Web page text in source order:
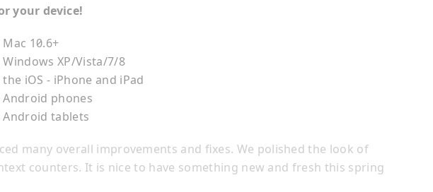
your device!
10.6+
XP/Vista/7/8
iOS - iPhone and iPad
phones
tablets
many overall improvements and fixes. We polished the look of
counters. It is nice to have something new and fresh this spring